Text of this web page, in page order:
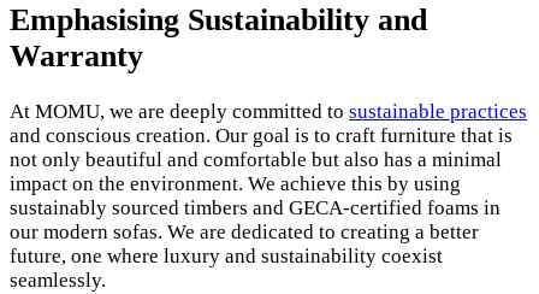
Emphasising Sustainability and
Warranty
At MOMU, we are deeply committed to sustainable practices
and conscious creation. Our goal is to craft furniture that is
not only beautiful and comfortable but also has a minimal
impact on the environment. We achieve this by using
sustainably sourced timbers and GECA-certified foams in
our modern sofas. We are dedicated to creating a better
future, one where luxury and sustainability coexist
seamlessly.